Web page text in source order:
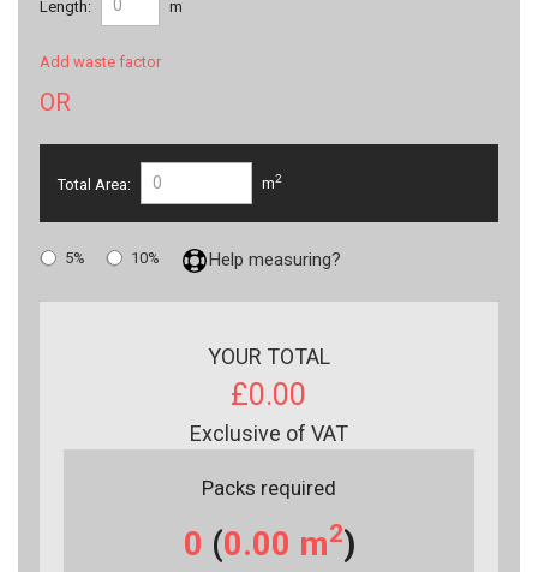
Length: m
Add waste factor
OR
Total Area: m2
5% 10% Help measuring?
YOUR TOTAL
£0.00
Exclusive of VAT
Packs required
0 (0.00 m2)